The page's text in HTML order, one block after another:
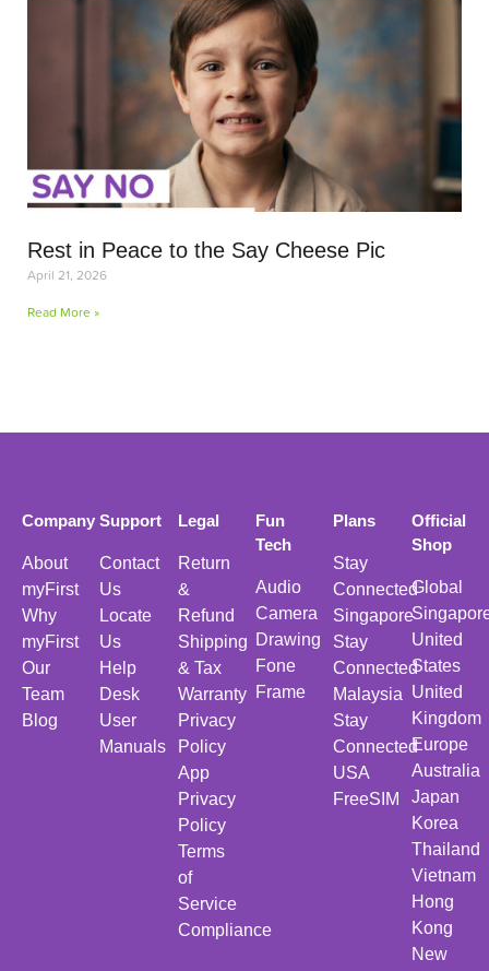
Rest in Peace to the Say Cheese Pic
April 21, 2026
Read More »
Company
About
myFirst
Why
myFirst
Our
Team
Blog
Support
Contact
Us
Locate
Us
Help
Desk
User
Manuals
Legal
Return
&
Refund
Shipping
& Tax
Warranty
Privacy
Policy
App
Privacy
Policy
Terms
of
Service
Compliance
Fun
Tech
Audio
Camera
Drawing
Fone
Frame
Plans
Stay
Connected
Singapore
Stay
Connected
Malaysia
Stay
Connected
USA
FreeSIM
Official
Shop
Global
United
States
United
Kingdom
Europe
Australia
Japan
Korea
Thailand
Vietnam
Hong
Kong
New